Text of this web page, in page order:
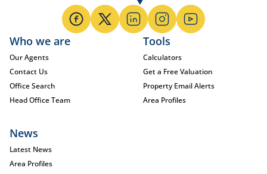
Who we are
Our Agents
Contact Us
Office Search
Head Office Team
Tools
Calculators
Get a Free Valuation
Property Email Alerts
Area Profiles
News
Latest News
Area Profiles